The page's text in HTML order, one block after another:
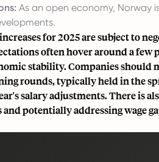
As an open economy, Norway
for 2025 are subject to
often hover around a few
stability. Companies should
rounds, typically held in the
salary adjustments. There is
potentially addressing wage